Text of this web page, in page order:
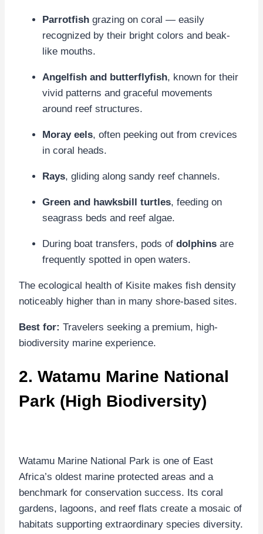
Parrotfish grazing on coral — easily
recognized by their bright colors and beak-
like mouths.
Angelfish and butterflyfish, known for their
vivid patterns and graceful movements
around reef structures.
Moray eels, often peeking out from crevices
in coral heads.
Rays, gliding along sandy reef channels.
Green and hawksbill turtles, feeding on
seagrass beds and reef algae.
During boat transfers, pods of dolphins are
frequently spotted in open waters.
The ecological health of Kisite makes fish density
noticeably higher than in many shore-based sites.
Best for: Travelers seeking a premium, high-
biodiversity marine experience.
2. Watamu Marine National
Park (High Biodiversity)
Watamu Marine National Park is one of East
Africa’s oldest marine protected areas and a
benchmark for conservation success. Its coral
gardens, lagoons, and reef flats create a mosaic of
habitats supporting extraordinary species diversity.